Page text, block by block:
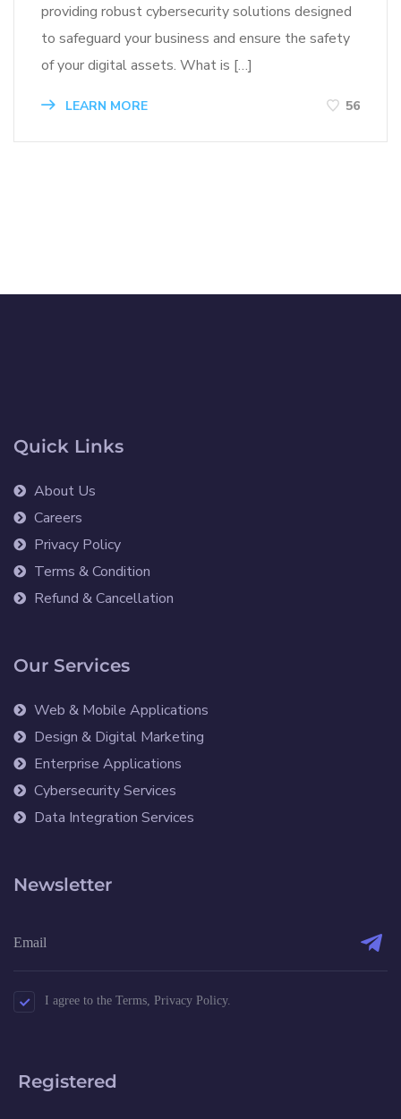
providing robust cybersecurity solutions designed
to safeguard your business and ensure the safety
of your digital assets. What is […]
LEARN MORE 56
Quick Links
About Us
Careers
Privacy Policy
Terms & Condition
Refund & Cancellation
Our Services
Web & Mobile Applications
Design & Digital Marketing
Enterprise Applications
Cybersecurity Services
Data Integration Services
Newsletter
I agree to the Terms, Privacy Policy.
Registered